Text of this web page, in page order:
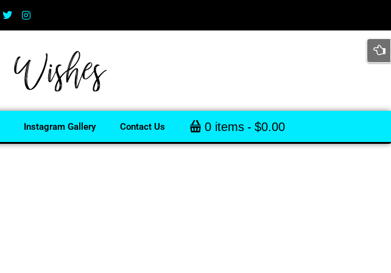
Instagram Gallery Contact Us 0 items $0.00